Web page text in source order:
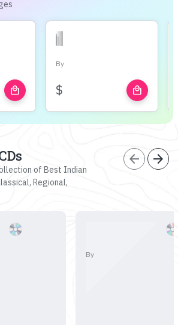
local_mall
By
$ local_mall
of Best Indian
Regional,
arrow_back arrow_forward
By